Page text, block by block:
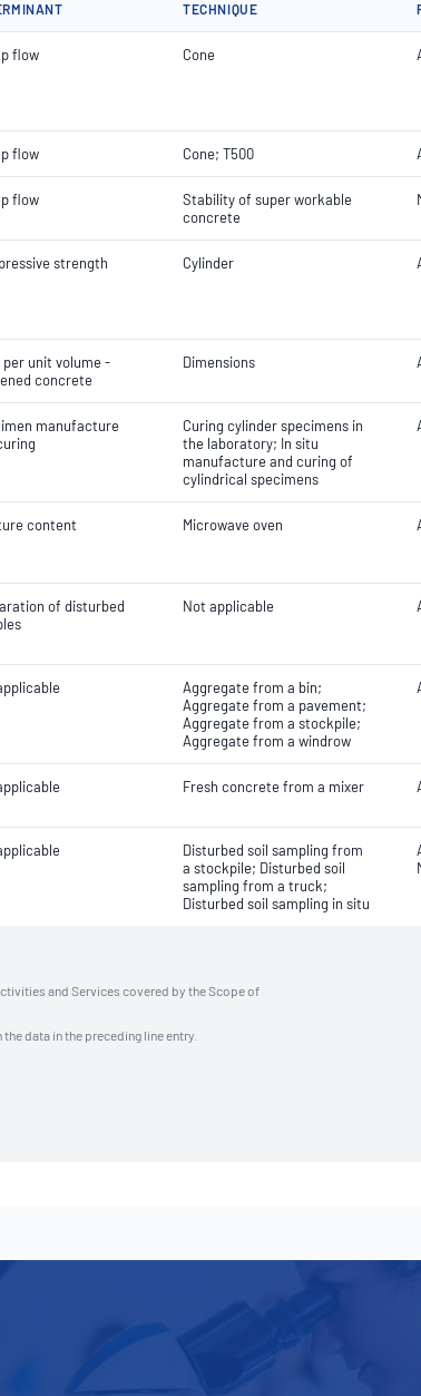
TECHNIQUE
flow Cone
flow Cone; T500
flow
Stability of super workable
concrete
strength Cylinder
per unit volume -
concrete
Dimensions
manufacture
Curing cylinder specimens in
the laboratory; In situ
manufacture and curing of
cylindrical specimens
content Microwave oven
of disturbed
Not applicable
Aggregate from a bin;
Aggregate from a pavement;
Aggregate from a stockpile;
Aggregate from a windrow
Fresh concrete from a mixer
Disturbed soil sampling from
a stockpile; Disturbed soil
sampling from a truck;
Disturbed soil sampling in situ
and Services covered by the Scope of
data in the preceding line entry.